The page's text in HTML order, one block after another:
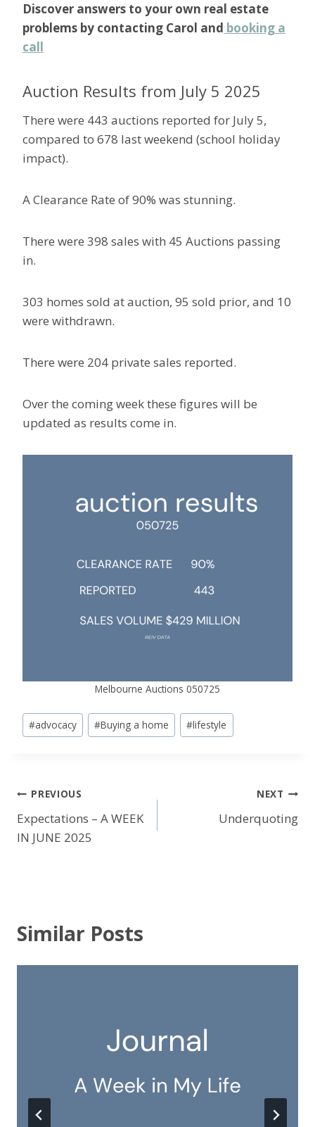
Discover answers to your own real estate
problems by contacting Carol and booking a
call
Auction Results from July 5 2025
There were 443 auctions reported for July 5,
compared to 678 last weekend (school holiday
impact).
A Clearance Rate of 90% was stunning.
There were 398 sales with 45 Auctions passing
in.
303 homes sold at auction, 95 sold prior, and 10
were withdrawn.
There were 204 private sales reported.
Over the coming week these figures will be
updated as results come in.
Melbourne Auctions 050725
Post
Tags:
#advocacy #Buying a home #lifestyle
Post
navigation
PREVIOUS
Expectations – A WEEK
IN JUNE 2025
NEXT
Underquoting
Similar Posts